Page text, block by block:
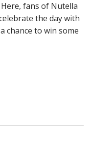
fans of Nutella
the day with
chance to win some